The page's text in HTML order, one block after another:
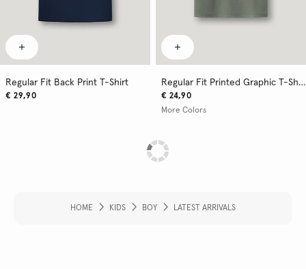
Regular Fit Back Print T-Shirt
€ 29,90
Regular Fit Printed Graphic T-Shirt
€ 24,90
More Colors
HOME KIDS BOY LATEST ARRIVALS